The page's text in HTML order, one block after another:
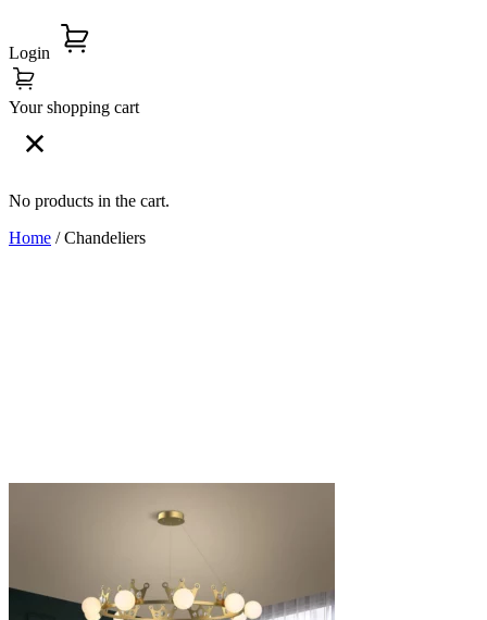
Login
Your shopping cart
No products in the cart.
Home / Chandeliers